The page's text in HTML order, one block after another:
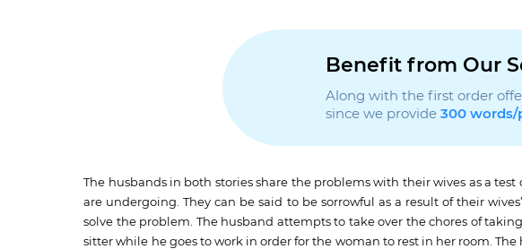
Benefit from Our
Along with the first order
since we provide 300 words/
The husbands in both stories share the problems with their wives as a
are undergoing. They can be said to be sorrowful as a result of their
solve the problem. The husband attempts to take over the chores of
sitter while he goes to work in order for the woman to rest in her room. The